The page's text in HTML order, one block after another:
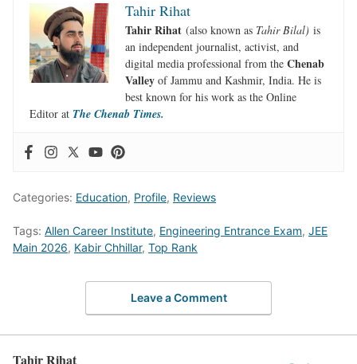
Tahir Rihat
Tahir Rihat (also known as Tahir Bilal) is
an independent journalist, activist, and
digital media professional from the Chenab
Valley of Jammu and Kashmir, India. He is
best known for his work as the Online
Editor at The Chenab Times.
Categories: Education, Profile, Reviews
Tags: Allen Career Institute, Engineering Entrance Exam, JEE
Main 2026, Kabir Chhillar, Top Rank
Leave a Comment
Tahir Rihat